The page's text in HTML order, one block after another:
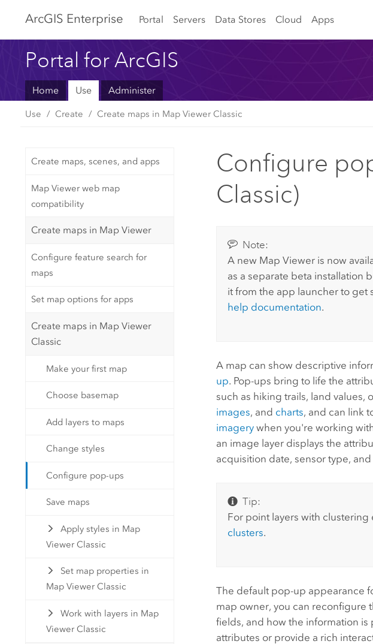
ArcGIS Enterprise Portal Servers Data Stores Cloud Apps
Portal for ArcGIS
Home Use Administer
Use Create Create maps in Map Viewer Classic
Create maps, scenes, and apps
Map Viewer web map
compatibility
Create maps in Map Viewer
Configure feature search for
maps
Set map options for apps
Create maps in Map Viewer
Classic
Make your first map
Choose basemap
Add layers to maps
Change styles
Configure pop-ups
Save maps
Apply styles in Map
Viewer Classic
Set map properties in
Map Viewer Classic
Work with layers in Map
Viewer Classic
Configure
Classic)
Note:
A new Map Vieweris now
as a separate beta installation
it from the app launcher to get
help documentation.
A map can show descriptive
up. Pop-ups bring to life the
such as hiking trails, land values,
images, and charts, and can link
imagery when you're working
an image layer displays the
acquisition date, sensor type,
Tip:
For point layers with clustering
clusters.
The default pop-up appearance
map owner, you can reconfigure
fields, and how the information
attributes or provide a rich